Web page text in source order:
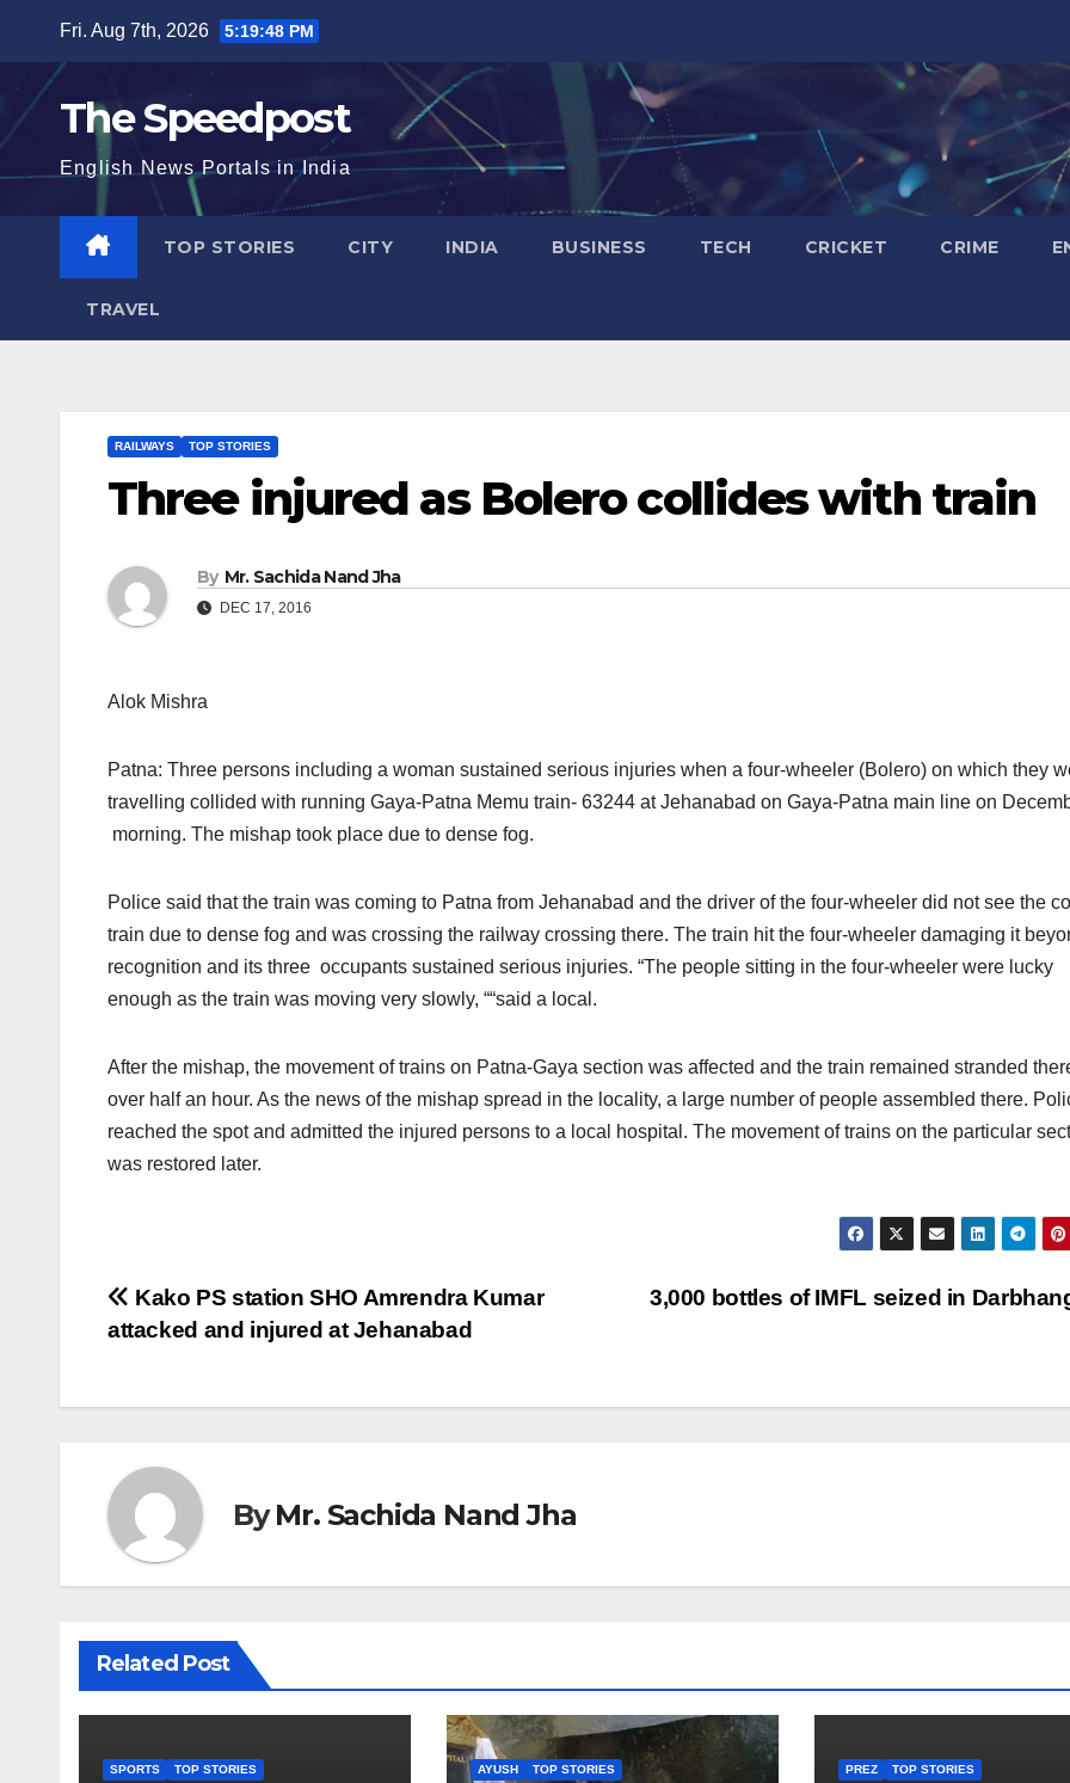
content
Fri. Aug 7th, 2026 5:19:49 PM
The Speedpost
English News Portals in India
TOP STORIES CITY INDIA BUSINESS TECH CRICKET CRIME
TRAVEL
RAILWAYS TOP STORIES
Three injured as Bolero collides with train
By Mr. Sachida Nand Jha
DEC 17, 2016
Alok Mishra
Patna: Three persons including a woman sustained serious injuries when a four-wheeler (Bolero) on which they
travelling collided with running Gaya-Patna Memu train- 63244 at Jehanabad on Gaya-Patna main line on
morning. The mishap took place due to dense fog.
Police said that the train was coming to Patna from Jehanabad and the driver of the four-wheeler did not see the
train due to dense fog and was crossing the railway crossing there. The train hit the four-wheeler damaging it
recognition and its three occupants sustained serious injuries. “The people sitting in the four-wheeler were lucky
enough as the train was moving very slowly, ““said a local.
After the mishap, the movement of trains on Patna-Gaya section was affected and the train remained stranded
over half an hour. As the news of the mishap spread in the locality, a large number of people assembled there.
reached the spot and admitted the injured persons to a local hospital. The movement of trains on the particular
was restored later.
Post
navigation
3,000 bottles of IMFL seized in
Kako PS station SHO Amrendra Kumar
attacked and injured at Jehanabad
ByMr. Sachida Nand Jha
Related Post
SPORTS TOP STORIES AYUSH TOP STORIES PREZ TOP STORIES